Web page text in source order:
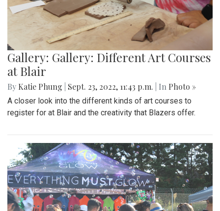
Gallery: Gallery: Different Art Courses
at Blair
By Katie Phung Sept. 23, 2022, 11:43 p.m. | In Photo »
A closer look into the different kinds of art courses to
register for at Blair and the creativity that Blazers offer.